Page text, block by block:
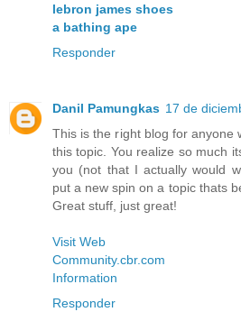
lebron james shoes
a bathing ape
Responder
Danil Pamungkas 17 de
This is the right blog for anyone
this topic. You realize so much
you (not that I actually would
put a new spin on a topic thats
Great stuff, just great!
Visit Web
Community.cbr.com
Information
Responder